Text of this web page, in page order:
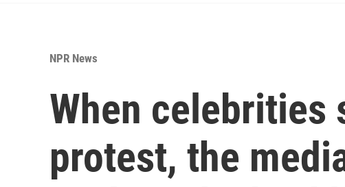
NPR News
When celebrities
protest, the